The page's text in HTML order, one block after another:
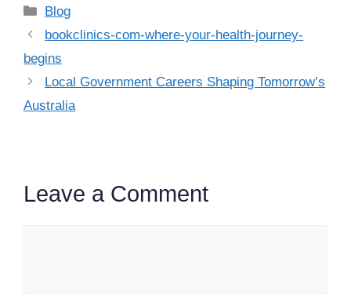
Categories
Blog
bookclinics-com-where-your-health-journey-
begins
Local Government Careers Shaping Tomorrow’s
Australia
Leave a Comment